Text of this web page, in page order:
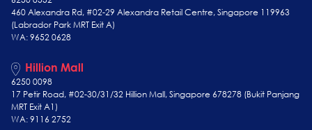
460 Alexandra Rd, #02-29 Alexandra Retail Centre, Singapore 119963
(Labrador Park MRT Exit A)
WA: 9652 0628
Hillion Mall
6250 0098
17 Petir Road, #02-30/31/32 Hillion Mall, Singapore 678278 (Bukit Panjang
MRT Exit A1)
WA: 9116 2752